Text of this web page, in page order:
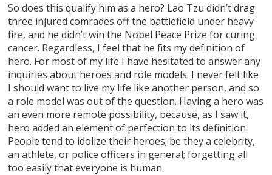
So does this qualify him as a hero? Lao Tzu didn’t drag
three injured comrades off the battlefield under heavy
fire, and he didn’t win the Nobel Peace Prize for curing
cancer. Regardless, I feel that he fits my definition of
hero. For most of my life I have hesitated to answer any
inquiries about heroes and role models. I never felt like
I should want to live my life like another person, and so
a role model was out of the question. Having a hero was
an even more remote possibility, because, as I saw it,
hero added an element of perfection to its definition.
People tend to idolize their heroes; be they a celebrity,
an athlete, or police officers in general; forgetting all
too easily that everyone is human.